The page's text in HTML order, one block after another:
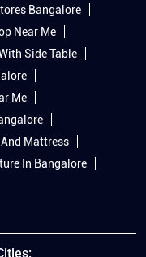
Bangalore
Near Me
Side Table
Me
Mattress
In Bangalore